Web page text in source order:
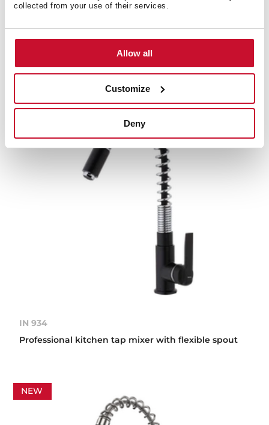
collected from your use of their services.
Allow all
Customize
Deny
IN 934
Professional kitchen tap mixer with flexible spout
IN 934
Professional kitchen tap mixer with flexible spout
NEW